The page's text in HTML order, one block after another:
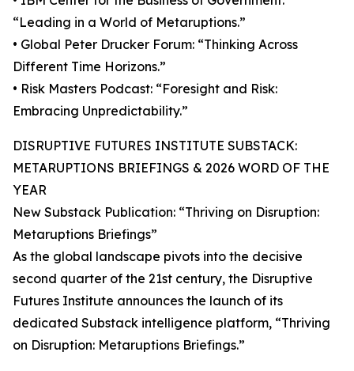
“Leading in a World of Metaruptions.”
• Global Peter Drucker Forum: “Thinking Across
Different Time Horizons.”
• Risk Masters Podcast: “Foresight and Risk:
Embracing Unpredictability.”
DISRUPTIVE FUTURES INSTITUTE SUBSTACK:
METARUPTIONS BRIEFINGS & 2026 WORD OF THE
YEAR
New Substack Publication: “Thriving on Disruption:
Metaruptions Briefings”
As the global landscape pivots into the decisive
second quarter of the 21st century, the Disruptive
Futures Institute announces the launch of its
dedicated Substack intelligence platform, “Thriving
on Disruption: Metaruptions Briefings.”